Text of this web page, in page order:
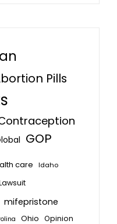
Pills
GOP
care
Idaho
mifepristone
Ohio Opinion